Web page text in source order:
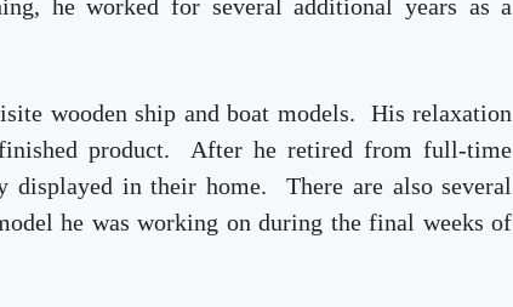
he worked for several additional years as a
wooden ship and boat models. His relaxation
product. After he retired from full-time
displayed in their home. There are also several
he was working on during the final weeks of